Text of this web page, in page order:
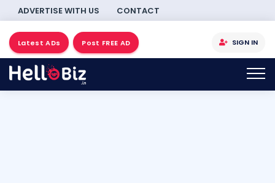
ADVERTISE WITH US CONTACT
Latest ADs Post FREE AD SIGN IN